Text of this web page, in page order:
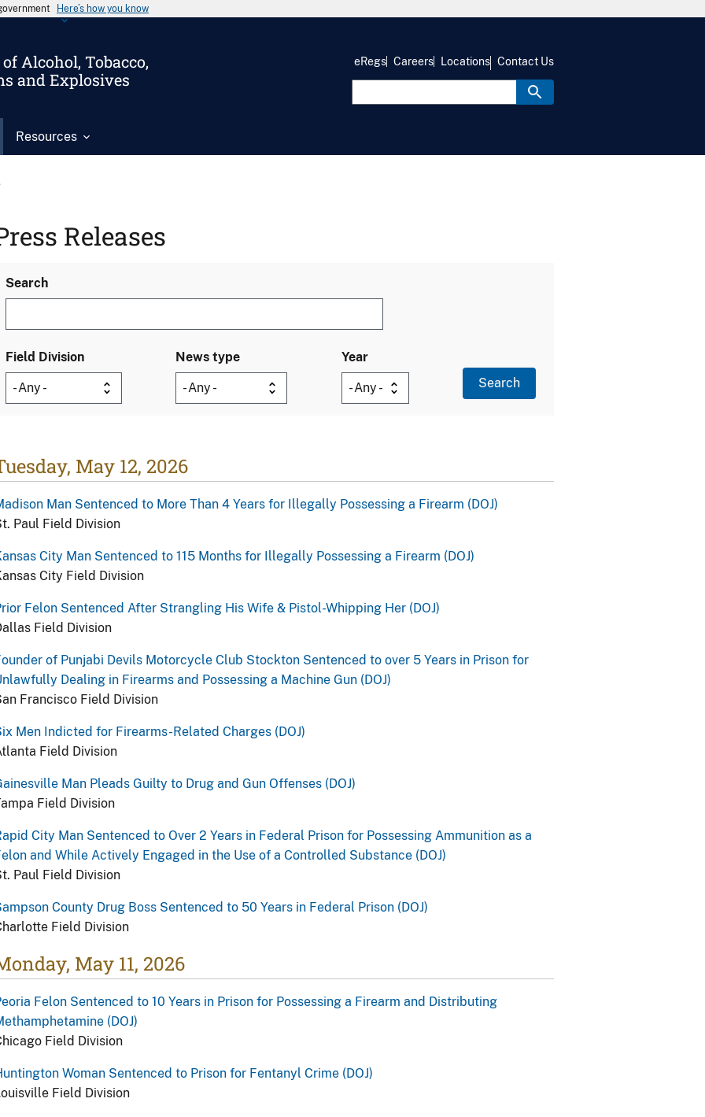
Here’s how you know
Alcohol, Tobacco,
and Explosives
Resources
eRegs Careers Locations Contact Us
Releases
Search
Field Division News type Year
May 12, 2026
Man Sentenced to More Than 4 Years for Illegally Possessing a Firearm (DOJ)
Paul Field Division
City Man Sentenced to 115 Months for Illegally Possessing a Firearm (DOJ)
City Field Division
Felon Sentenced After Strangling His Wife & Pistol-Whipping Her (DOJ)
Field Division
of Punjabi Devils Motorcycle Club Stockton Sentenced to over 5 Years in Prison for
Dealing in Firearms and Possessing a Machine Gun (DOJ)
Francisco Field Division
Men Indicted for Firearms-Related Charges (DOJ)
Field Division
Man Pleads Guilty to Drug and Gun Offenses (DOJ)
Field Division
City Man Sentenced to Over 2 Years in Federal Prison for Possessing Ammunition as a
and While Actively Engaged in the Use of a Controlled Substance (DOJ)
Paul Field Division
County Drug Boss Sentenced to 50 Years in Federal Prison (DOJ)
Field Division
May 11, 2026
Felon Sentenced to 10 Years in Prison for Possessing a Firearm and Distributing
(DOJ)
Field Division
Woman Sentenced to Prison for Fentanyl Crime (DOJ)
Field Division